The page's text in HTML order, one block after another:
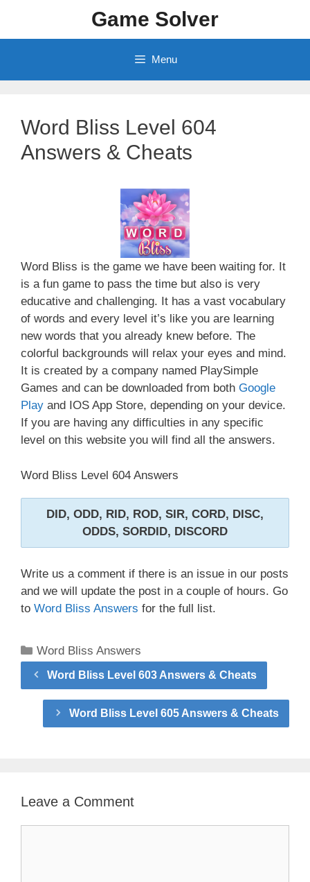
content
Game Solver
Menu
Word Bliss Level 604
Answers & Cheats
Word Bliss is the game we have been waiting for. It
is a fun game to pass the time but also is very
educative and challenging. It has a vast vocabulary
of words and every level it’s like you are learning
new words that you already knew before. The
colorful backgrounds will relax your eyes and mind.
It is created by a company named PlaySimple
Games and can be downloaded from both Google
Play and IOS App Store, depending on your device.
If you are having any difficulties in any specific
level on this website you will find all the answers.
Word Bliss Level 604 Answers
DID, ODD, RID, ROD, SIR, CORD, DISC,
ODDS, SORDID, DISCORD
Write us a comment if there is an issue in our posts
and we will update the post in a couple of hours. Go
to Word Bliss Answers for the full list.
Categories
Word Bliss Answers
Word Bliss Level 603 Answers & Cheats
Word Bliss Level 605 Answers & Cheats
Leave a Comment